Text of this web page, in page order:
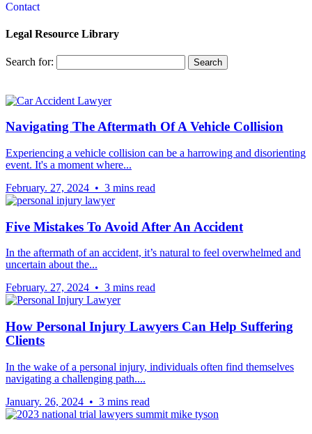
Contact
Legal Resource Library
Search for:
Navigating The Aftermath Of A Vehicle Collision
Experiencing a vehicle collision can be a harrowing and disorienting
event. It's a moment where...
February. 27, 2024 • 3 mins read
Five Mistakes To Avoid After An Accident
In the aftermath of an accident, it’s natural to feel overwhelmed and
uncertain about the...
February. 27, 2024 • 3 mins read
How Personal Injury Lawyers Can Help Suffering
Clients
In the wake of a personal injury, individuals often find themselves
navigating a challenging path....
January. 26, 2024 • 3 mins read